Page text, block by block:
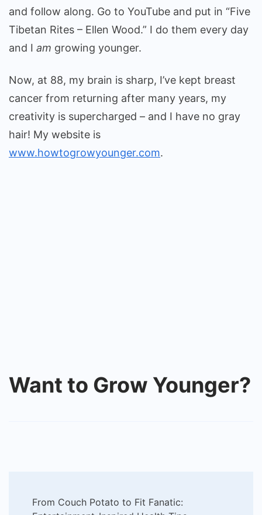
and follow along. Go to YouTube and put in “Five
Tibetan Rites – Ellen Wood.” I do them every day
and I am growing younger.
Now, at 88, my brain is sharp, I’ve kept breast
cancer from returning after many years, my
creativity is supercharged – and I have no gray
hair! My website is
www.howtogrowyounger.com.
Want to Grow Younger?
From Couch Potato to Fit Fanatic: